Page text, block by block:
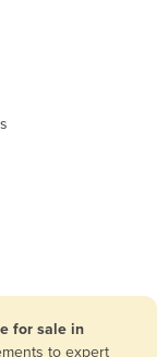
for sale in
to expert